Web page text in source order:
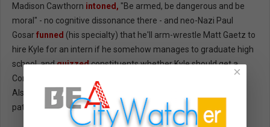
Madison Cawthorn intoned, "Be armed, be dangerous and be
moral" - no cognitive dissonance there - and neo-Nazi Paul
Gosarfunned (his specialty) that he'll arm-wrestle Matt Gaetz to
hire Kyle for an intern if he somehow manages to graduate high
school, andquizzedconstituents whether Kyle should get a
Congressional Medal of Honor - options "Yes" and "Yes again."
Also former guy praised Kyle as "a law-abiding...CHILD." One
patriot spoke for us all: "Fuck the Republican Party."
×